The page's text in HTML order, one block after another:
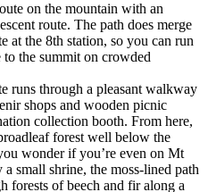
on the mountain with an
route. The path does merge
at the 8th station, so you can run
the summit on crowded
runs through a pleasant walkway
shops and wooden picnic
collection booth. From here,
forest well below the
wonder if you’re even on Mt
small shrine, the moss-lined path
forests of beech and fir along a